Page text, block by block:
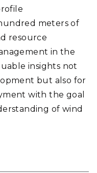
meters of
resource
in the
insights not
but also for
with the goal
of wind